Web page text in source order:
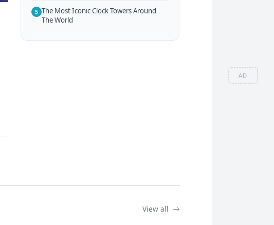
AD
5 The Most Iconic Clock Towers Around
The World
View all